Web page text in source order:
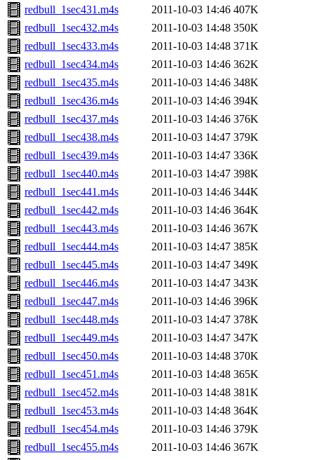
redbull_1sec431.m4s
2011-10-03 14:46 407K
redbull_1sec432.m4s
2011-10-03 14:48 350K
redbull_1sec433.m4s
2011-10-03 14:48 371K
redbull_1sec434.m4s
2011-10-03 14:46 362K
redbull_1sec435.m4s
2011-10-03 14:46 348K
redbull_1sec436.m4s
2011-10-03 14:46 394K
redbull_1sec437.m4s
2011-10-03 14:46 376K
redbull_1sec438.m4s
2011-10-03 14:47 379K
redbull_1sec439.m4s
2011-10-03 14:47 336K
redbull_1sec440.m4s
2011-10-03 14:47 398K
redbull_1sec441.m4s
2011-10-03 14:46 344K
redbull_1sec442.m4s
2011-10-03 14:46 364K
redbull_1sec443.m4s
2011-10-03 14:46 367K
redbull_1sec444.m4s
2011-10-03 14:47 385K
redbull_1sec445.m4s
2011-10-03 14:47 349K
redbull_1sec446.m4s
2011-10-03 14:47 343K
redbull_1sec447.m4s
2011-10-03 14:46 396K
redbull_1sec448.m4s
2011-10-03 14:47 378K
redbull_1sec449.m4s
2011-10-03 14:47 347K
redbull_1sec450.m4s
2011-10-03 14:48 370K
redbull_1sec451.m4s
2011-10-03 14:48 365K
redbull_1sec452.m4s
2011-10-03 14:48 381K
redbull_1sec453.m4s
2011-10-03 14:48 364K
redbull_1sec454.m4s
2011-10-03 14:46 379K
redbull_1sec455.m4s
2011-10-03 14:46 367K